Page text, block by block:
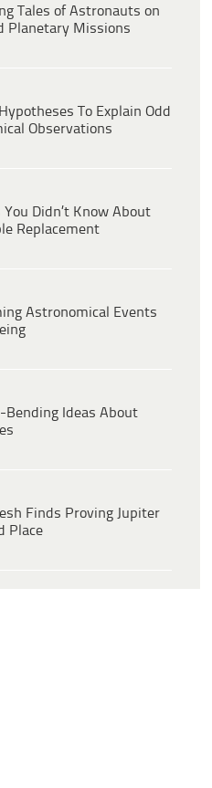
Tales of Astronauts on
Planetary Missions
To Explain Odd
Observations
You Didn’t Know About
Replacement
Astronomical Events
Bending Ideas About
Finds Proving Jupiter
Place